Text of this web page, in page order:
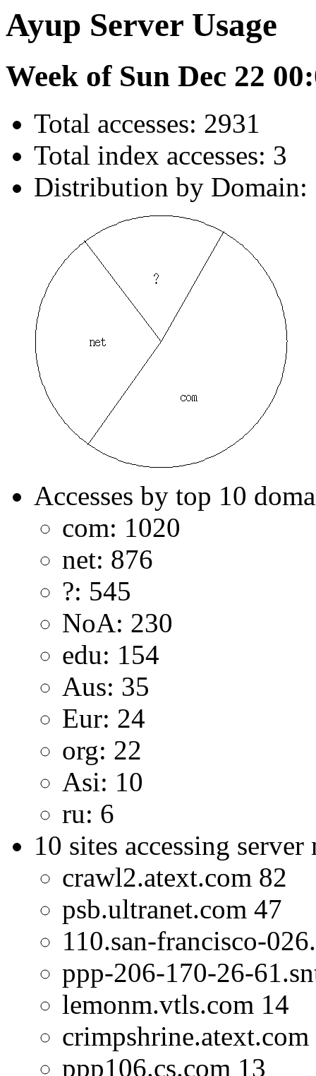
Ayup Server Usage
Week of Sun Dec 22
Total accesses: 2931
Total index accesses: 3
Distribution by Domain:
Accesses by top 10
com: 1020
net: 876
?: 545
NoA: 230
edu: 154
Aus: 35
Eur: 24
org: 22
Asi: 10
ru: 6
10 sites accessing server
crawl2.atext.com 82
psb.ultranet.com 47
110.san-francisco-
ppp-206-170-26-
lemonm.vtls.com 14
crimpshrine.atext.com
ppp106.cs.com 13